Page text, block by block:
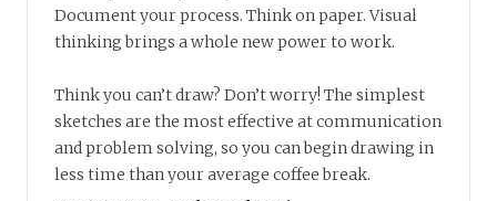
Document your process. Think on paper. Visual
thinking brings a whole new power to work.
Think you can’t draw? Don’t worry! The simplest
sketches are the most effective at communication
and problem solving, so you can begin drawing in
less time than your average coffee break.